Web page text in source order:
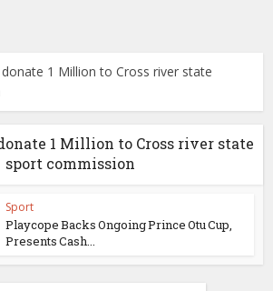
1 Million to Cross river state
1 Million to Cross river state
sport commission
Sport
Playcope Backs Ongoing Prince Otu Cup,
Presents Cash...